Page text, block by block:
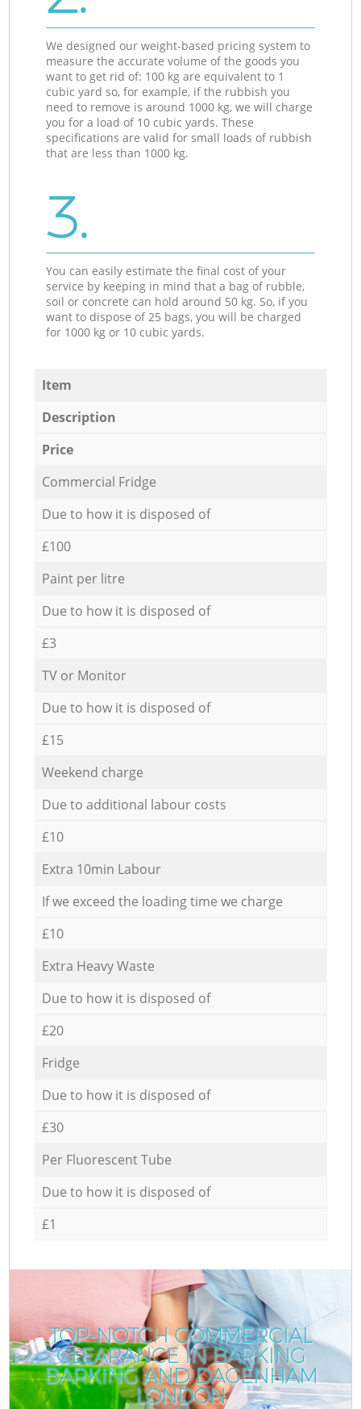
We designed our weight-based pricing system to
measure the accurate volume of the goods you
want to get rid of: 100 kg are equivalent to 1
cubic yard so, for example, if the rubbish you
need to remove is around 1000 kg, we will charge
you for a load of 10 cubic yards. These
specifications are valid for small loads of rubbish
that are less than 1000 kg.
3.
You can easily estimate the final cost of your
service by keeping in mind that a bag of rubble,
soil or concrete can hold around 50 kg. So, if you
want to dispose of 25 bags, you will be charged
for 1000 kg or 10 cubic yards.
Item
Description
Price
Commercial Fridge
Due to how it is disposed of
£100
Paint per litre
Due to how it is disposed of
£3
TV or Monitor
Due to how it is disposed of
£15
Weekend charge
Due to additional labour costs
£10
Extra 10min Labour
If we exceed the loading time we charge
£10
Extra Heavy Waste
Due to how it is disposed of
£20
Fridge
Due to how it is disposed of
£30
Per Fluorescent Tube
Due to how it is disposed of
£1
TOP-NOTCH COMMERCIAL
CLEARANCE IN BARKING
BARKING AND DAGENHAM
LONDON